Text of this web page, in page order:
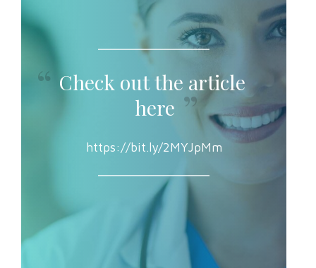
Check out the article
here
https://bit.ly/2MYJpMm